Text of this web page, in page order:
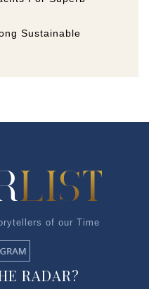
Sustainable
of our Time
RADAR?